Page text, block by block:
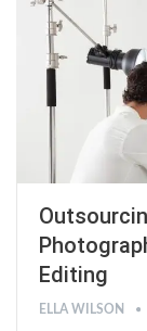
Editing
ELLA WILSON